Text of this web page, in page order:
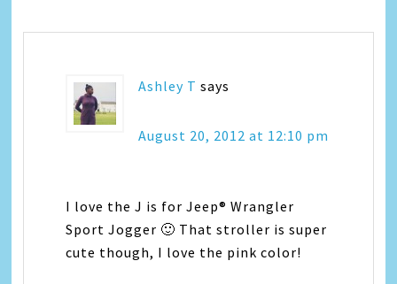
Ashley T says
August 20, 2012 at 12:10 pm
I love the J is for Jeep® Wrangler
Sport Jogger 🙂 That stroller is super
cute though, I love the pink color!